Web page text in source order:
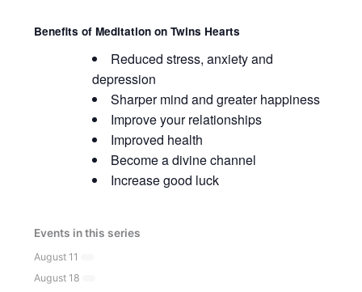
Events in this series
August 11
August 18
Benefits ofMeditation on Twins Hearts
Reduced stress, anxiety and
depression
Sharper mind and greater happiness
Improve your relationships
Improved health
Become a divine channel
Increase good luck